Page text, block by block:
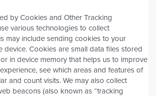
by Cookies and Other Tracking
various technologies to collect
may include sending cookies to your
device. Cookies are small data files stored
in device memory that helps us to improve
see which areas and features of
and count visits. We may also collect
beacons (also known as “tracking